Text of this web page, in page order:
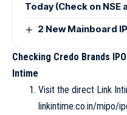
Today (Check on NSE
2 New Mainboard
Checking Credo Brands
Intime
Visit the direct Link
linkintime.co.in/mipo/